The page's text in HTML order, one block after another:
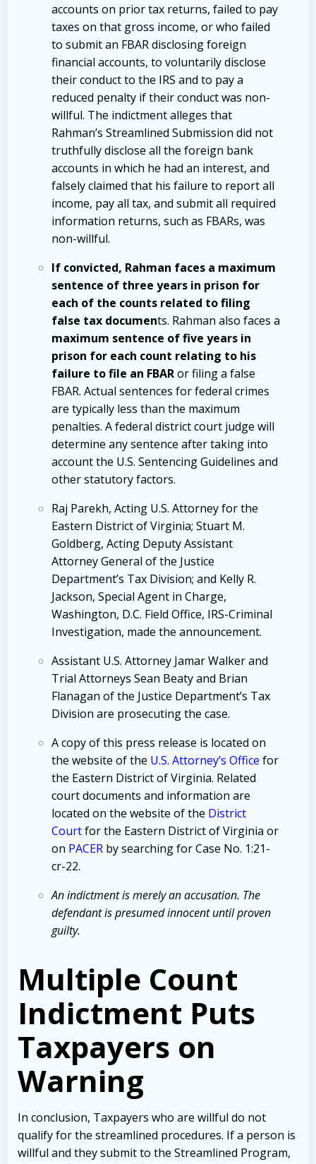
accounts on prior tax returns, failed to pay
taxes on that gross income, or who failed
to submit an FBAR disclosing foreign
financial accounts, to voluntarily disclose
their conduct to the IRS and to pay a
reduced penalty if their conduct was non-
willful. The indictment alleges that
Rahman’s Streamlined Submission did not
truthfully disclose all the foreign bank
accounts in which he had an interest, and
falsely claimed that his failure to report all
income, pay all tax, and submit all required
information returns, such as FBARs, was
non-willful.
If convicted, Rahman faces a maximum
sentence of three years in prison for
each of the counts related to filing
false tax documents. Rahman also faces a
maximum sentence of five years in
prison for each count relating to his
failure to file an FBARor filing a false
FBAR. Actual sentences for federal crimes
are typically less than the maximum
penalties. A federal district court judge will
determine any sentence after taking into
account the U.S. Sentencing Guidelines and
other statutory factors.
Raj Parekh, Acting U.S. Attorney for the
Eastern District of Virginia; Stuart M.
Goldberg, Acting Deputy Assistant
Attorney General of the Justice
Department’s Tax Division; and Kelly R.
Jackson, Special Agent in Charge,
Washington, D.C. Field Office, IRS-Criminal
Investigation, made the announcement.
Assistant U.S. Attorney Jamar Walker and
Trial Attorneys Sean Beaty and Brian
Flanagan of the Justice Department’s Tax
Division are prosecuting the case.
A copy of this press release is located on
the website of the U.S. Attorney’s Office for
the Eastern District of Virginia. Related
court documents and information are
located on the website of the District
Courtfor the Eastern District of Virginia or
on PACER by searching for Case No. 1:21-
cr-22.
An indictment is merely an accusation. The
defendant is presumed innocent until proven
guilty.
Multiple Count
Indictment Puts
Taxpayers on
Warning
In conclusion, Taxpayers who are willful do not
qualify for the streamlined procedures. If a person is
willful and they submit to the Streamlined Program,